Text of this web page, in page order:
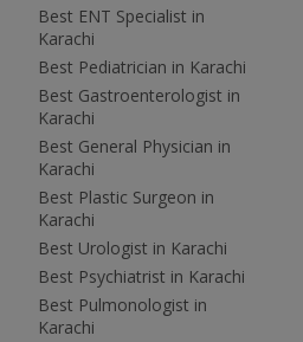
Best ENT Specialist in
Karachi
Best Pediatrician in Karachi
Best Gastroenterologist in
Karachi
Best General Physician in
Karachi
Best Plastic Surgeon in
Karachi
Best Urologist in Karachi
Best Psychiatrist in Karachi
Best Pulmonologist in
Karachi